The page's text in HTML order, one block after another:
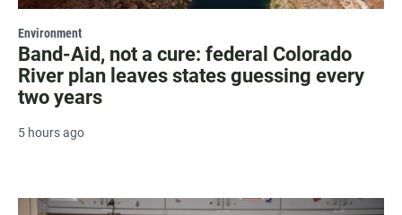
Environment
Band-Aid, not a cure: federal Colorado
River plan leaves states guessing every
two years
5 hours ago